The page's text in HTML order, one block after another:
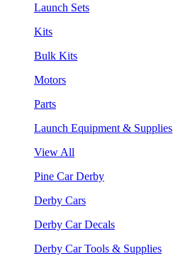
Launch Sets
Kits
Bulk Kits
Motors
Parts
Launch Equipment & Supplies
View All
Pine Car Derby
Derby Cars
Derby Car Decals
Derby Car Tools & Supplies